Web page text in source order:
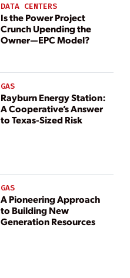
DATA CENTERS
Is the Power Project
Crunch Upending the
Owner—EPC Model?
GAS
Rayburn Energy Station:
A Cooperative’s Answer
to Texas-Sized Risk
GAS
A Pioneering Approach
to Building New
Generation Resources